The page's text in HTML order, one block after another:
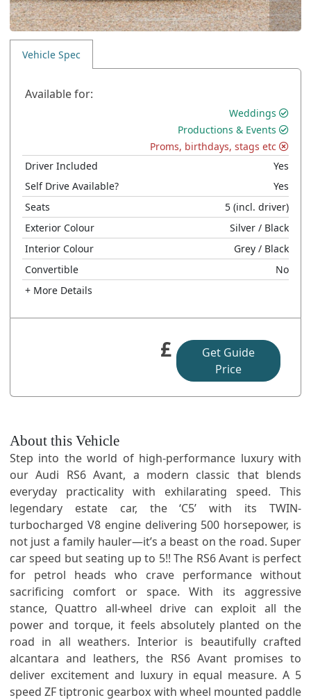
Vehicle Spec
Available for:
Weddings
Productions & Events
Proms, birthdays, stags etc
Driver Included
Yes
Self Drive Available?
Yes
Seats
5 (incl. driver)
Exterior Colour
Silver / Black
Interior Colour
Grey / Black
Convertible
No
+ More Details
£
Get Guide
Price
About this Vehicle
Step into the world of high-performance luxury with
our Audi RS6 Avant, a modern classic that blends
everyday practicality with exhilarating speed. This
legendary estate car, the ‘C5’ with its TWIN-
turbocharged V8 engine delivering 500 horsepower, is
not just a family hauler—it’s a beast on the road. Super
car speed but seating up to 5!! The RS6 Avant is perfect
for petrol heads who crave performance without
sacrificing comfort or space. With its aggressive
stance, Quattro all-wheel drive can exploit all the
power and torque, it feels absolutely planted on the
road in all weathers. Interior is beautifully crafted
alcantara and leathers, the RS6 Avant promises to
deliver excitement and luxury in equal measure. A 5
speed ZF tiptronic gearbox with wheel mounted paddle